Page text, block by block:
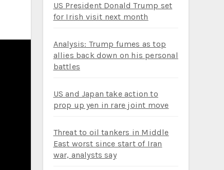
US President Donald Trump set
for Irish visit next month
Analysis: Trump fumes as top
allies back down on his personal
battles
US and Japan take action to
prop up yen in rare joint move
Threat to oil tankers in Middle
East worst since start of Iran
war, analysts say